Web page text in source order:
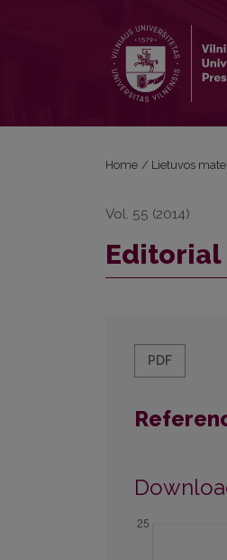
Home / Lietuvos
Vol. 55 (2014)
Editorial
PDF